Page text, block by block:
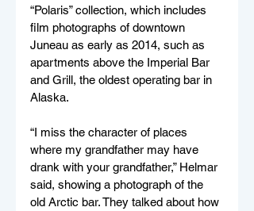
“Polaris” collection, which includes
film photographs of downtown
Juneau as early as 2014, such as
apartments above the Imperial Bar
and Grill, the oldest operating bar in
Alaska.
“I miss the character of places
where my grandfather may have
drank with your grandfather,” Helmar
said, showing a photograph of the
old Arctic bar. They talked about how